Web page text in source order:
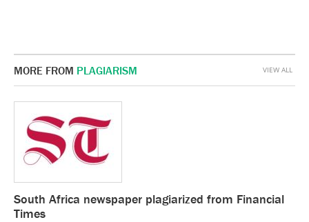
MORE FROM PLAGIARISM
South Africa newspaper plagiarized from Financial
Times
VIEW ALL